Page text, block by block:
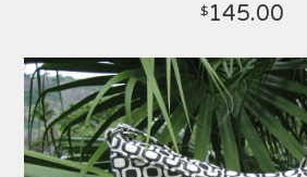
$145.00